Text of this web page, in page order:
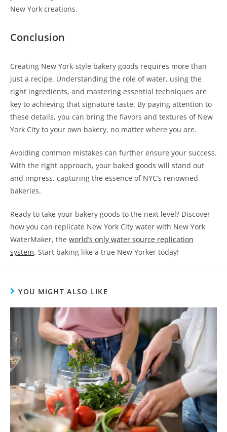
New York creations.
Conclusion
Creating New York-style bakery goods requires more than
just a recipe. Understanding the role of water, using the
right ingredients, and mastering essential techniques are
key to achieving that signature taste. By paying attention to
these details, you can bring the flavors and textures of New
York City to your own bakery, no matter where you are.
Avoiding common mistakes can further ensure your success.
With the right approach, your baked goods will stand out
and impress, capturing the essence of NYC’s renowned
bakeries.
Ready to take your bakery goods to the next level? Discover
how you can replicate New York City water with New York
WaterMaker, the world’s only water source replication
system. Start baking like a true New Yorker today!
YOU MIGHT ALSO LIKE